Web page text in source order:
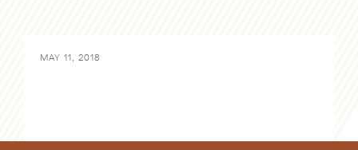
MAY 11, 2018